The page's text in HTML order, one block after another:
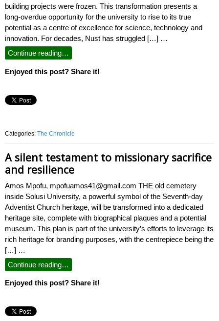
building projects were frozen. This transformation presents a
long-overdue opportunity for the university to rise to its true
potential as a centre of excellence for science, technology and
innovation. For decades, Nust has struggled […] …
Continue reading…
Enjoyed this post? Share it!
Categories: The Chronicle
A silent testament to missionary sacrifice
and resilience
Amos Mpofu, mpofuamos41@gmail.com THE old cemetery
inside Solusi University, a powerful symbol of the Seventh-day
Adventist Church heritage, will be transformed into a dedicated
heritage site, complete with biographical plaques and a potential
museum. This plan is part of the university’s efforts to leverage its
rich heritage for branding purposes, with the centrepiece being the
[…] …
Continue reading…
Enjoyed this post? Share it!